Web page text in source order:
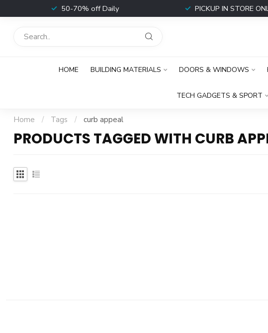
50-70% off Daily PICKUP IN STORE
HOME BUILDING MATERIALS DOORS & WINDOWS
TECH GADGETS & SPORT
Home / Tags / curb appeal
PRODUCTS TAGGED WITH CURB